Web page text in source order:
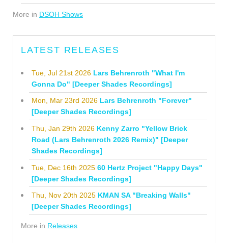
More in DSOH Shows
LATEST RELEASES
Tue, Jul 21st 2026 Lars Behrenroth "What I'm
Gonna Do" [Deeper Shades Recordings]
Mon, Mar 23rd 2026 Lars Behrenroth "Forever"
[Deeper Shades Recordings]
Thu, Jan 29th 2026 Kenny Zarro "Yellow Brick
Road (Lars Behrenroth 2026 Remix)" [Deeper
Shades Recordings]
Tue, Dec 16th 2025 60 Hertz Project "Happy Days"
[Deeper Shades Recordings]
Thu, Nov 20th 2025 KMAN SA "Breaking Walls"
[Deeper Shades Recordings]
More in Releases